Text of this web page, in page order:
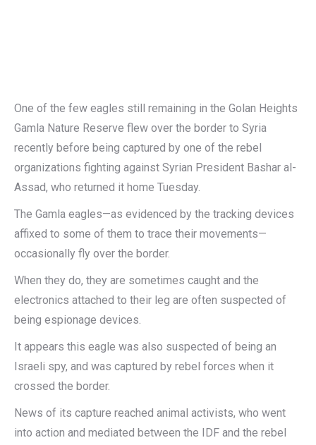
One of the few eagles still remaining in the Golan Heights
Gamla Nature Reserve flew over the border to Syria
recently before being captured by one of the rebel
organizations fighting against Syrian President Bashar al-
Assad, who returned it home Tuesday.
The Gamla eagles—as evidenced by the tracking devices
affixed to some of them to trace their movements—
occasionally fly over the border.
When they do, they are sometimes caught and the
electronics attached to their leg are often suspected of
being espionage devices.
It appears this eagle was also suspected of being an
Israeli spy, and was captured by rebel forces when it
crossed the border.
News of its capture reached animal activists, who went
into action and mediated between the IDF and the rebel